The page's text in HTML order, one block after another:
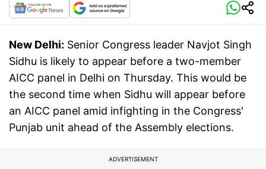
New Delhi: Senior Congress leader Navjot Singh
Sidhu is likely to appear before a two-member
AICC panel in Delhi on Thursday. This would be
the second time when Sidhu will appear before
an AICC panel amid infighting in the Congress'
Punjab unit ahead of the Assembly elections.
ADVERTISEMENT